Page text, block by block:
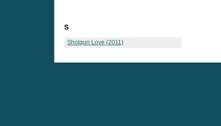
S
Shotgun Love (2011)